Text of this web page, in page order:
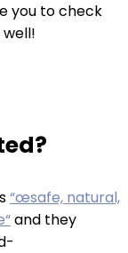
you to check
“œsafe, natural,
and they